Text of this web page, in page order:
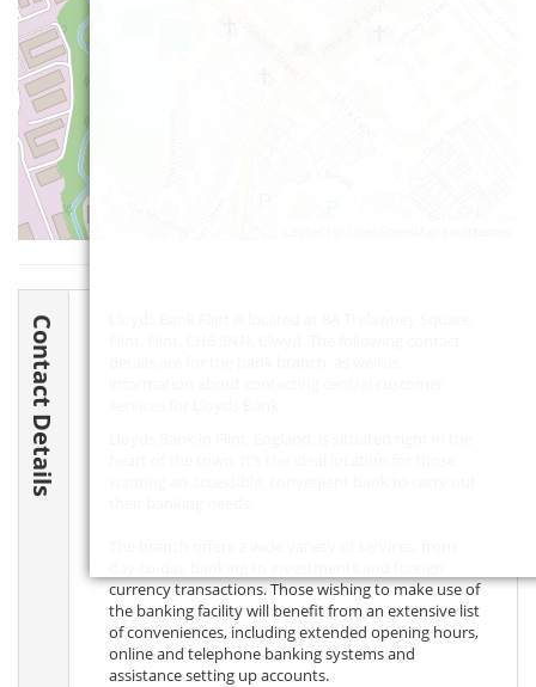
Contact Details
currency transactions. Those wishing to make use of
the banking facility will benefit from an extensive list
of conveniences, including extended opening hours,
online and telephone banking systems and
assistance setting up accounts.